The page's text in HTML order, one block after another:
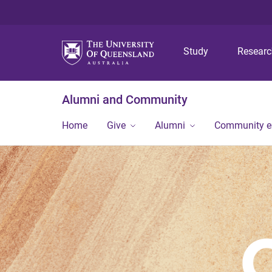
Study
Alumni and Community
Home Give Alumni Community